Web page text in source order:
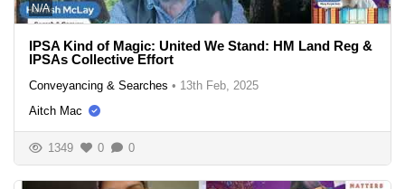
N/A
IPSA Kind of Magic: United We Stand: HM Land Reg &
IPSAs Collective Effort
Conveyancing & Searches • 13th Feb, 2025
Aitch Mac
1349 0 0